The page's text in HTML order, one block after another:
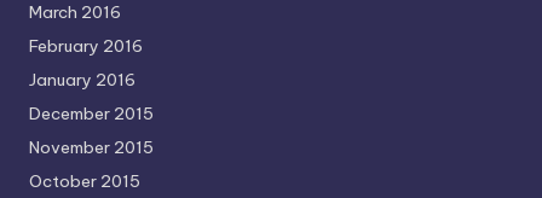
March 2016
February 2016
January 2016
December 2015
November 2015
October 2015